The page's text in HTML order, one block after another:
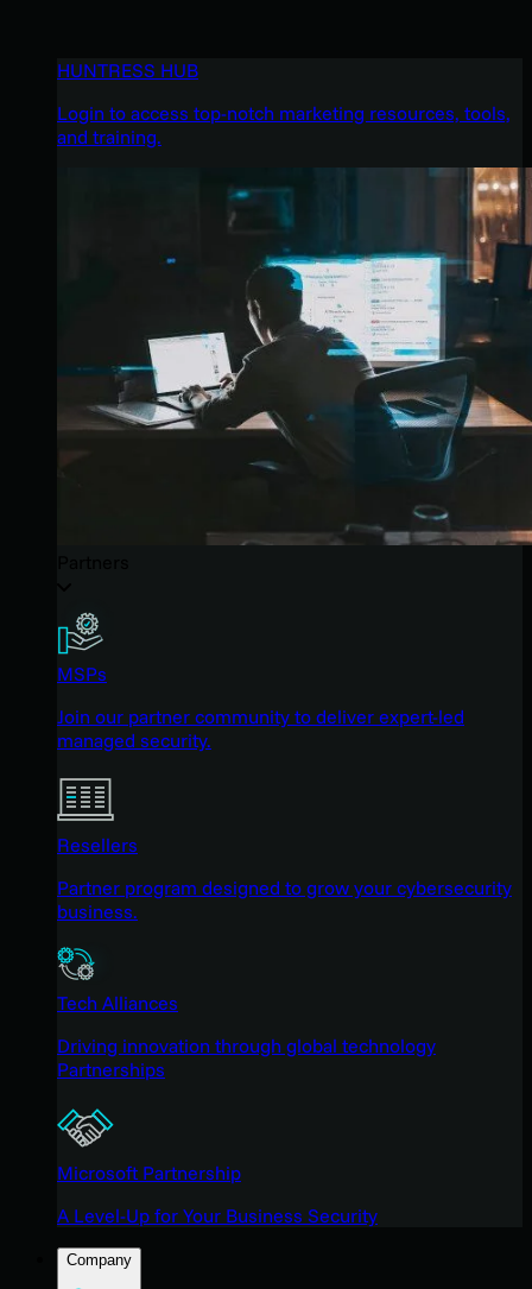
HUNTRESS HUB
Login to access top-notch marketing resources, tools,
and training.
MSPs
Join our partner community to deliver expert-led
managed security.
Resellers
Partner program designed to grow your cybersecurity
business.
Tech Alliances
Driving innovation through global technology
Partnerships
Microsoft Partnership
A Level-Up for Your Business Security
Company